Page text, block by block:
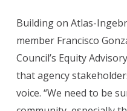
Building on Atlas-
member Francisco
Council’s Equity
that agency
voice. “We need to be